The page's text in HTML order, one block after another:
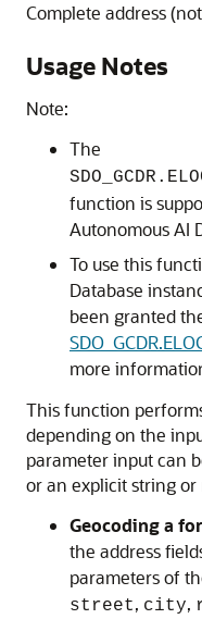
Complete address
Usage Notes
Note:
The
function is
Autonomous AI
To use this
Database
been granted
more
This function
depending on the
parameter input can
or an explicit string or
Geocoding a
the address
parameters of
street, city,